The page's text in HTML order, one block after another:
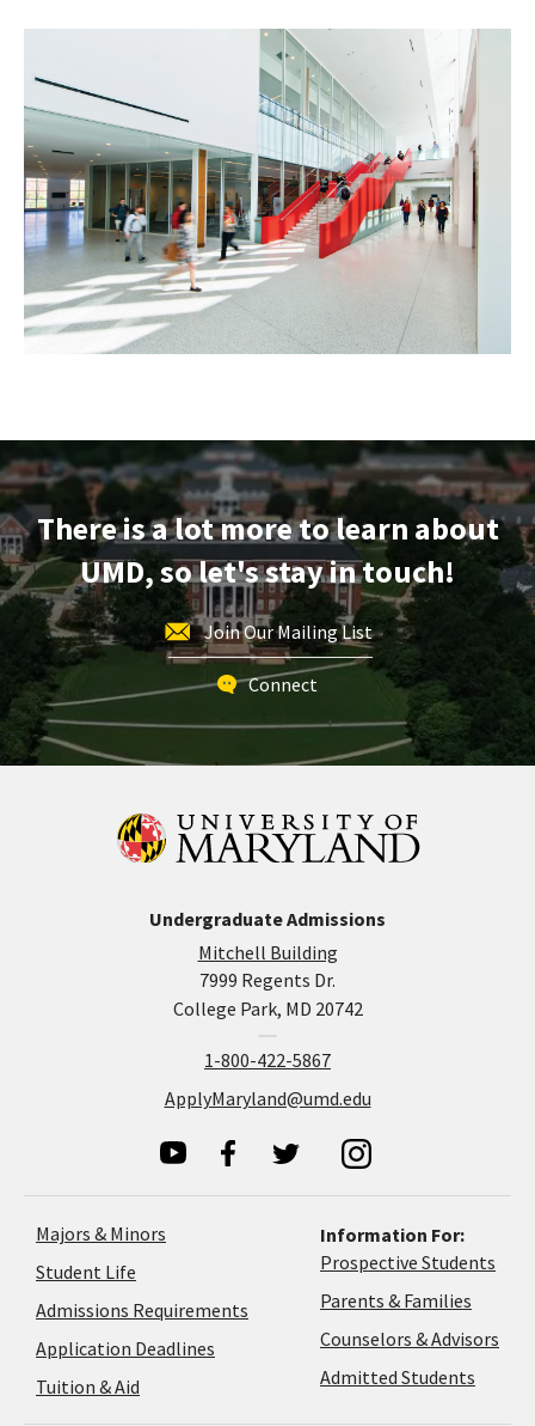
There is a lot more to learn about
UMD, so let's stay in touch!
Join Our Mailing List
Connect
Undergraduate Admissions
Mitchell Building
7999 Regents Dr.
College Park, MD 20742
1-800-422-5867
ApplyMaryland@umd.edu
Majors & Minors
Student Life
Admissions Requirements
Application Deadlines
Tuition & Aid
Information For:
Prospective Students
Parents & Families
Counselors & Advisors
Admitted Students